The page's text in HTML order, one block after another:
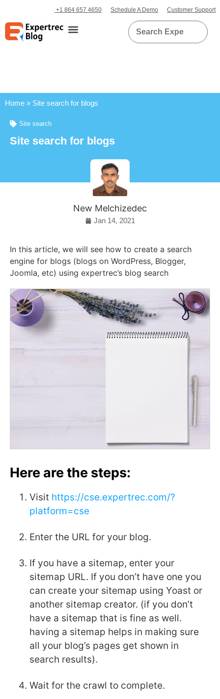
+1 864 657 4650 Schedule A Demo Customer Support
Home » Site search for blogs
Site search
Site search for blogs
New Melchizedec
Jan 14, 2021
In this article, we will see how to create a search
engine for blogs (blogs on WordPress, Blogger,
Joomla, etc) using expertrec’s blog search
Here are the steps:
Visit https://cse.expertrec.com/?
platform=cse
Enter the URL for your blog.
If you have a sitemap, enter your
sitemap URL. If you don’t have one you
can create your sitemap using Yoast or
another sitemap creator. (if you don’t
have a sitemap that is fine as well.
having a sitemap helps in making sure
all your blog’s pages get shown in
search results).
Wait for the crawl to complete.